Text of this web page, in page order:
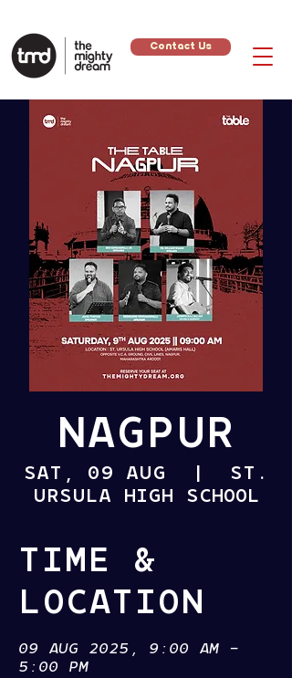
Contact Us
NAGPUR
SAT, 09 AUG
ST.
URSULA HIGH SCHOOL
TIME &
LOCATION
09 AUG 2025, 9:00 AM –
5:00 PM